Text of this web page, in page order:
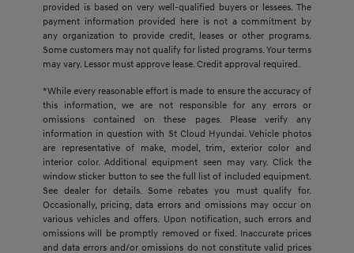
provided is based on very well-qualified buyers or lessees. The
payment information provided here is not a commitment by
any organization to provide credit, leases or other programs.
Some customers may not qualify for listed programs. Your terms
may vary. Lessor must approve lease. Credit approval required.
*While every reasonable effort is made to ensure the accuracy of
this information, we are not responsible for any errors or
omissions contained on these pages. Please verify any
information in question with St Cloud Hyundai. Vehicle photos
are representative of make, model, trim, exterior color and
interior color. Additional equipment seen may vary. Click the
window sticker button to see the full list of included equipment.
See dealer for details. Some rebates you must qualify for.
Occasionally, pricing, data errors and omissions may occur on
various vehicles and offers. Upon notification, such errors and
omissions will be promptly removed or fixed. Inaccurate prices
and data errors and/or omissions do not constitute valid prices